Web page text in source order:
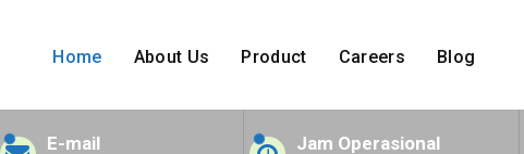
Home About Us Product Careers Blog
E-mail Jam Operasional